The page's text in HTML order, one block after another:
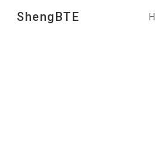
ShengBTE